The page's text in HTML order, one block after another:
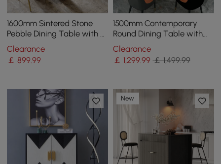
1600mm Sintered Stone
Pebble Dining Table with 3
Legs Seats 4-6 People
Clearance
￡899.99
1500mm Contemporary
Round Dining Table with
Faux Marble Top in White
& Gold
Clearance
￡ 1,299.99 ￡ 1,499.99
New